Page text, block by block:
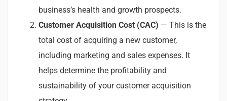
business’s health and growth prospects.
Customer Acquisition Cost (CAC) — This is the
total cost of acquiring a new customer,
including marketing and sales expenses. It
helps determine the profitability and
sustainability of your customer acquisition